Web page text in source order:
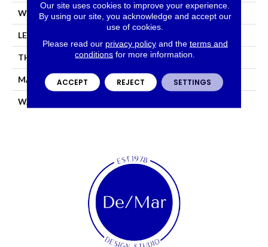
WIDTH 2.91"
LENGTH
THICKNESS 0.276"
MATERIAL GLAZED CERAMIC
WARRANTY
Our site uses cookies to improve your experience.
By using our site, you acknowledge and accept our
use of cookies.
Please read our privacy policyand the terms and
conditions for more information.
ACCEPT REJECT SETTINGS